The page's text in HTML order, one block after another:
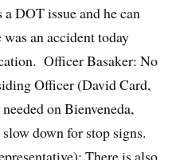
DOT issue and he can
an accident today
Officer Basaker: No
Officer (David Card,
on Bienveneda,
down for stop signs.